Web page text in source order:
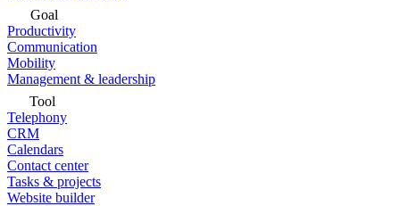
Goal
Productivity
Communication
Mobility
Management & leadership
Tool
Telephony
CRM
Calendars
Contact center
Tasks & projects
Website builder